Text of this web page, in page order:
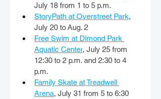
July 18 from 1 to 5 p.m.
StoryPath at Overstreet Park,
July 20 to Aug. 2
Free Swim at Dimond Park
Aquatic Center, July 25 from
12:30 to 2 p.m. and 2:30 to 4
p.m.
Family Skate at Treadwell
Arena, July 31 from 5 to 6:30